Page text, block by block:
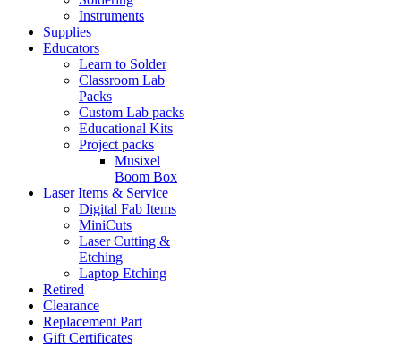
Instruments
Supplies
Educators
Learn to Solder
Classroom Lab
Packs
Custom Lab packs
Educational Kits
Project packs
Musixel
Boom Box
Laser Items & Service
Digital Fab Items
MiniCuts
Laser Cutting &
Etching
Laptop Etching
Retired
Clearance
Replacement Part
Gift Certificates